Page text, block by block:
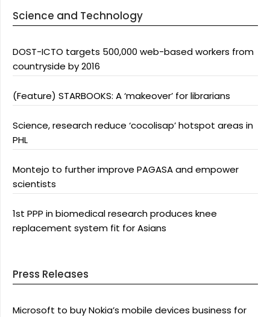
Science and Technology
DOST-ICTO targets 500,000 web-based workers from
countryside by 2016
(Feature) STARBOOKS: A ‘makeover’ for librarians
Science, research reduce ‘cocolisap’ hotspot areas in
PHL
Montejo to further improve PAGASA and empower
scientists
1st PPP in biomedical research produces knee
replacement system fit for Asians
Press Releases
Microsoft to buy Nokia’s mobile devices business for